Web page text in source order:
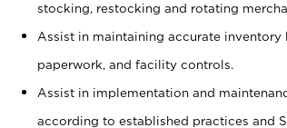
stocking, restocking and rotating
Assist in maintaining accurate inventory
paperwork, and facility controls.
Assist in implementation and
according to established practices and